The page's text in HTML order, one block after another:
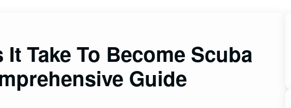
Take To Become Scuba
Guide